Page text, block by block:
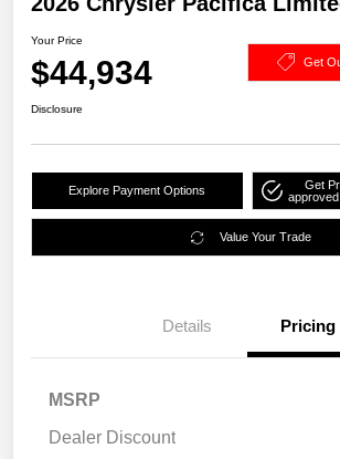
Your Price
$44,934 Get
Disclosure
Explore Payment Options
Get
Value Your Trade
Details Pricing
MSRP
Dealer Discount